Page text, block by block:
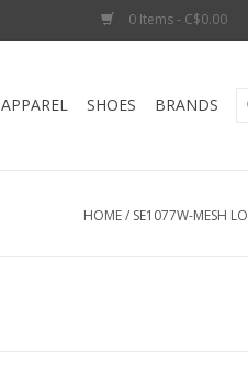
0 Items - C$0.00
APPAREL SHOES BRANDS
HOME/ SE1077W-MESH